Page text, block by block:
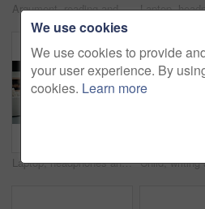
Argument, reading and couple with tablet in home, bankruptcy crisis and online banking to pay bills. Angry partner, mature and African people with fight for tax invoice, tech and review account debt
Laptop, headphones and child on video call in house for elearning, online class or education. Paper, happy and girl student with audio tech and computer for virtual lesson with homework in apartment.
We use cookies
We use cookies to provide
your user experience. By
cookies. Learn more